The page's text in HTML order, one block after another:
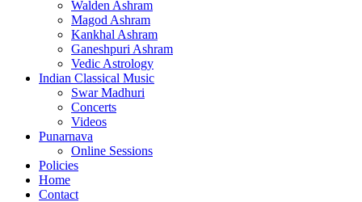
Walden Ashram
Magod Ashram
Kankhal Ashram
Ganeshpuri Ashram
Vedic Astrology
Indian Classical Music
Swar Madhuri
Concerts
Videos
Punarnava
Online Sessions
Policies
Home
Contact